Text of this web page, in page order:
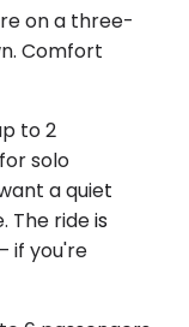
on a three-
Comfort
to 2
solo
a quiet
The ride is
if you're